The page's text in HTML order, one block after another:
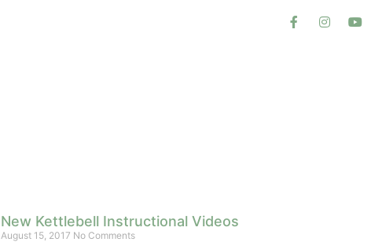
New Kettlebell Instructional Videos
August 15, 2017 No Comments